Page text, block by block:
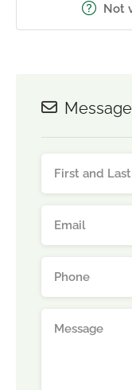
Not